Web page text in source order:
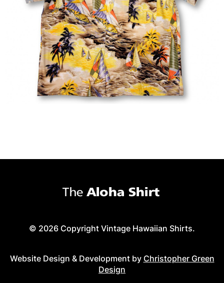
© 2026 Copyright Vintage Hawaiian Shirts.
Website Design & Development by Christopher Green
Design